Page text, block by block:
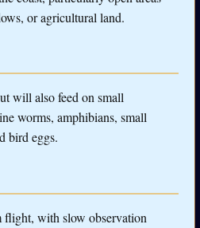
or agricultural land.
will also feed on small
worms, amphibians, small
bird eggs.
with slow observation